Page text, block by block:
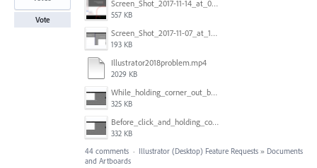
Screen_Shot_2017-11-14_at_07.26.37.png
557 KB
Screen_Shot_2017-11-07_at_13.28.45_copy.png
193 KB
Illustrator2018problem.mp4
2029 KB
While_holding_corner_out_by_one_snapped_pixel.jpg
325 KB
Before_click_and_holding_corner.jpg
332 KB
Vote
44 comments · Illustrator (Desktop) Feature Requests » Documents
and Artboards